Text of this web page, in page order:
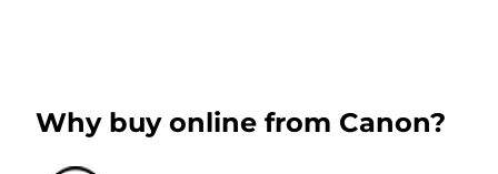
Why buy online from Canon?